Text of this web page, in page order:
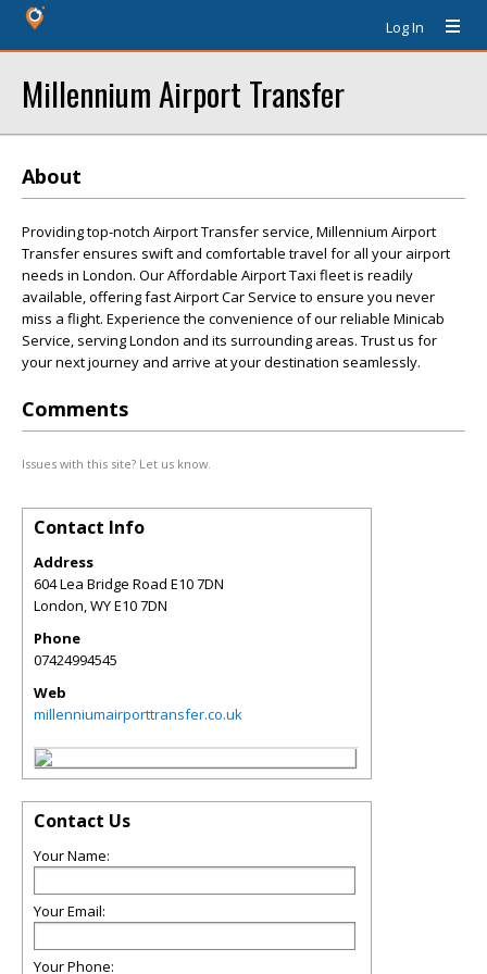
Log In
Millennium Airport Transfer
About
Providing top-notch Airport Transfer service, Millennium Airport
Transfer ensures swift and comfortable travel for all your airport
needs in London. Our Affordable Airport Taxi fleet is readily
available, offering fast Airport Car Service to ensure you never
miss a flight. Experience the convenience of our reliable Minicab
Service, serving London and its surrounding areas. Trust us for
your next journey and arrive at your destination seamlessly.
Comments
Issues with this site? Let us know.
Contact Info
Address
604 Lea Bridge Road E10 7DN
London,WYE10 7DN
Phone
07424994545
Web
millenniumairporttransfer.co.uk
Contact Us
Your Name:
Your Email:
Your Phone: